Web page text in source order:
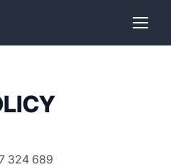
324 689